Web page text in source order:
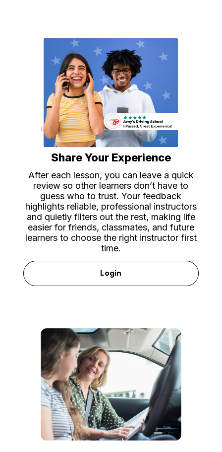
Share Your Experience
After each lesson, you can leave a quick
review so other learners don’t have to
guess who to trust. Your feedback
highlights reliable, professional instructors
and quietly filters out the rest, making life
easier for friends, classmates, and future
learners to choose the right instructor first
time.
Login